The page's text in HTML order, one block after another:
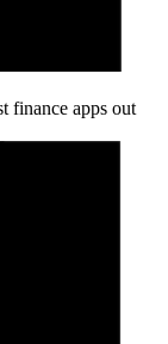
finance apps out